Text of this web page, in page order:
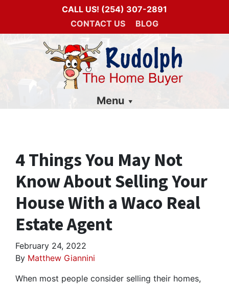
CALL US! (254) 307-2891
CONTACT US
BLOG
Menu
4 Things You May Not
Know About Selling Your
House With a Waco Real
Estate Agent
February 24, 2022
By Matthew Giannini
When most people consider selling their homes,